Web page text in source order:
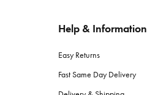
Help & Information
Easy Returns
Fast Same Day Delivery